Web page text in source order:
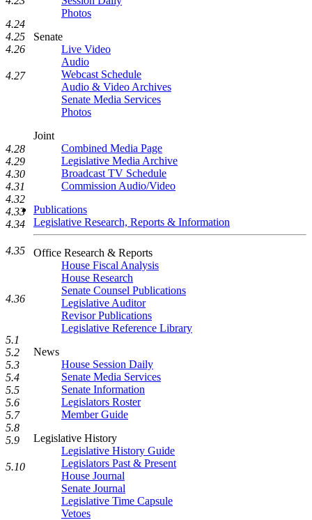
Photos
Senate
Live Video
Audio
Webcast Schedule
Audio & Video Archives
Senate Media Services
Photos
Joint
Combined Media Page
Legislative Media Archive
Broadcast TV Schedule
Commission Audio/Video
Publications
Legislative Research, Reports & Information
Office Research & Reports
House Fiscal Analysis
House Research
Senate Counsel Publications
Legislative Auditor
Revisor Publications
Legislative Reference Library
News
House Session Daily
Senate Media Services
Senate Information
Legislators Roster
Member Guide
Legislative History
Legislative History Guide
Legislators Past & Present
House Journal
Senate Journal
Legislative Time Capsule
Vetoes
4.24
4.25
4.26
4.27
4.28
4.29
4.30
4.31
4.32
4.33
4.34
4.35
4.36
5.1
5.2
5.3
5.4
5.5
5.6
5.7
5.8
5.9
5.10